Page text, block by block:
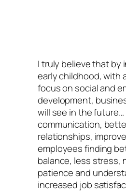
I truly believe that by
early childhood, with
focus on social and
development,
will see in the
communication,
relationships,
employees finding
balance, less stress,
patience and
increased job